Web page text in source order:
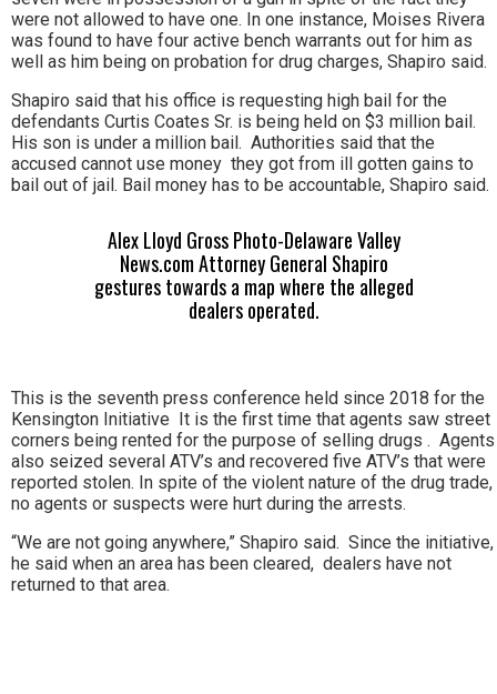
were not allowed to have one. In one instance, Moises Rivera
was found to have four active bench warrants out for him as
well as him being on probation for drug charges, Shapiro said.
Shapiro said that his office is requesting high bail for the
defendants Curtis Coates Sr. is being held on $3 million bail.
His son is under a million bail. Authorities said that the
accused cannot use money they got from ill gotten gains to
bail out of jail. Bail money has to be accountable, Shapiro said.
Alex Lloyd Gross Photo-Delaware Valley
News.com Attorney General Shapiro
gestures towards a map where the alleged
dealers operated.
This is the seventh press conference held since 2018 for the
Kensington Initiative It is the first time that agents saw street
corners being rented for the purpose of selling drugs . Agents
also seized several ATV’s and recovered five ATV’s that were
reported stolen. In spite of the violent nature of the drug trade,
no agents or suspects were hurt during the arrests.
“We are not going anywhere,” Shapiro said. Since the initiative,
he said when an area has been cleared, dealers have not
returned to that area.